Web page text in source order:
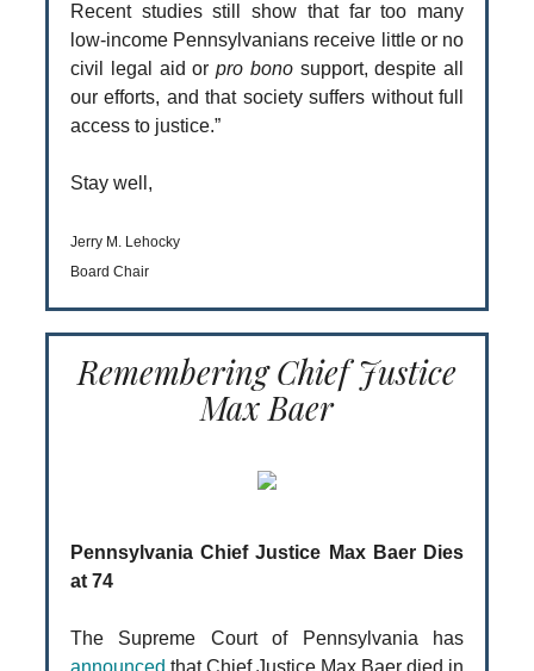
Recent studies still show that far too many
low-income Pennsylvanians receive little or no
civil legal aid or pro bonosupport, despite all
our efforts, and that society suffers without full
access to justice.”
Stay well,
Jerry M. Lehocky
Board Chair
Remembering Chief Justice
Max Baer
Pennsylvania Chief Justice Max Baer Dies
at 74
The Supreme Court of Pennsylvania has
announced that Chief Justice Max Baer died in